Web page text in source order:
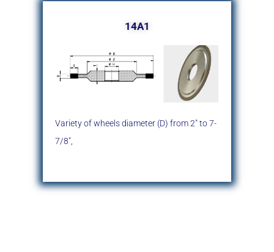
14A1
Variety of wheels diameter (D) from 2″ to 7-
7/8″,